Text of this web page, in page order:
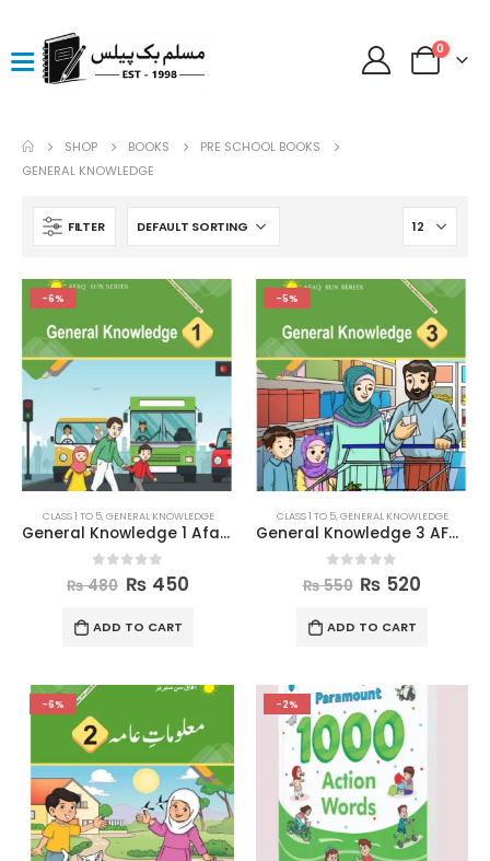
0
SHOP BOOKS
PRE SCHOOL BOOKS
GENERAL KNOWLEDGE
FILTER
-6%
CLASS 1 TO 5,GENERAL KNOWLEDGE
General Knowledge 1 Afaq Sun Series
0out of 5
₨480 ₨ 450
ADD TO CART
-5%
CLASS 1 TO 5,GENERAL KNOWLEDGE
General Knowledge 3 AFAQ Sun Series
0out of 5
₨550 ₨ 520
ADD TO CART
-6% -2%